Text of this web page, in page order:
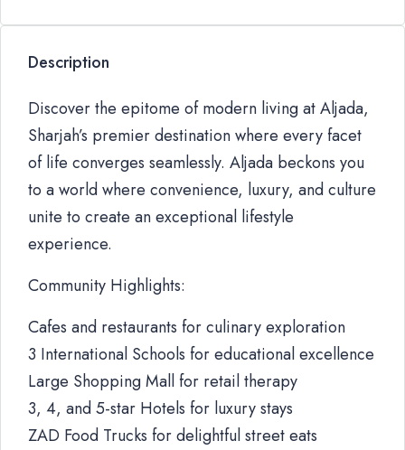
Description
Discover the epitome of modern living at Aljada,
Sharjah’s premier destination where every facet
of life converges seamlessly. Aljada beckons you
to a world where convenience, luxury, and culture
unite to create an exceptional lifestyle
experience.
Community Highlights:
Cafes and restaurants for culinary exploration
3 International Schools for educational excellence
Large Shopping Mall for retail therapy
3, 4, and 5-star Hotels for luxury stays
ZAD Food Trucks for delightful street eats